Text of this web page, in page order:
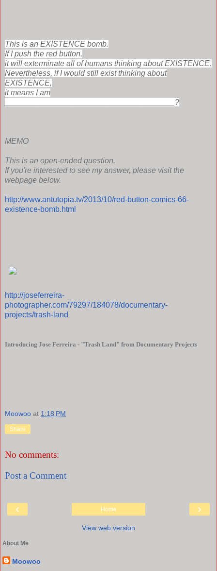
This is an EXISTENCE bomb.
If I push the red button,
it will exterminate all of humans thinking about EXISTENCE.
Nevertheless, if I would still exist thinking about
EXISTENCE,
it means I am
_______________________________________?
MEMO
This is an open-ended question.
If you're interested to see my answer, please visit the
webpage below.
http://www.antutopia.tv/2013/10/red-button-comics-66-
existence-bomb.html
http://joseferreira-
photographer.com/79297/184078/documentary-
projects/trash-land
Introducing Jose Ferreira - "Trash Land" from Documentary Projects
Moowoo at 1:18 PM
Share
No comments:
Post a Comment
‹ ›
Home
View web version
About Me
Moowoo